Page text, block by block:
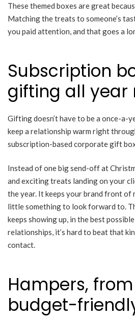
These themed boxes are great
Matching the treats to someone’s
you paid attention, and that goes a
Subscription
gifting all year
Gifting doesn’t have to be a once-a-
keep a relationship warm right
subscription-based corporate gift
Instead of one big send-off at
and exciting treats landing on your
the year. It keeps your brand front of
little something to look forward to.
keeps showing up, in the best
relationships, it’s hard to beat that
contact.
Hampers,
budget-